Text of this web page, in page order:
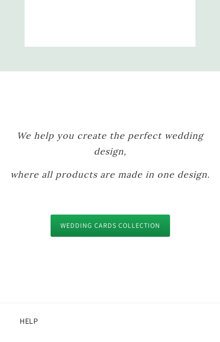
We help you create the perfect wedding
design,
where all products are made in one design.
WEDDING CARDS COLLECTION
HELP